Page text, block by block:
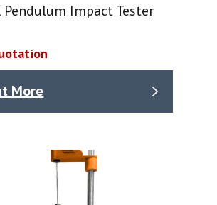
Pendulum Impact Tester
More